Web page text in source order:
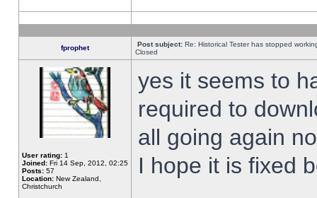
fprophet Post subject: Re: Historical Tester has stopped
Closed
User rating: 1
Joined: Fri 14 Sep, 2012, 02:25
Posts: 57
Location: New Zealand,
Christchurch
yes it seems to
required to
all going again
I hope it is fixed